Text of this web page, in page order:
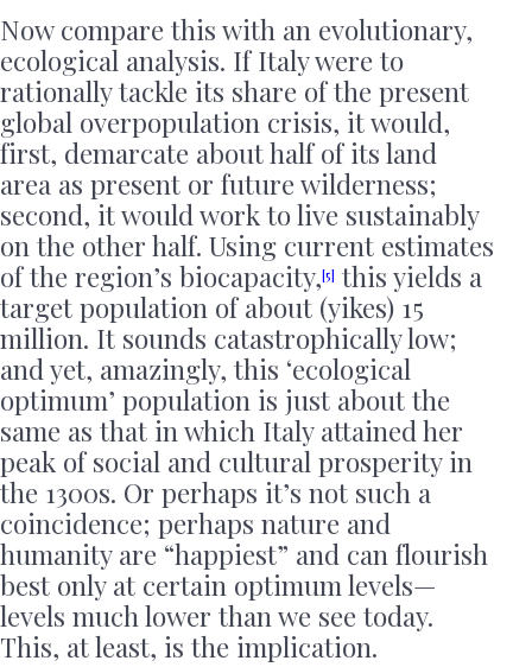
Now compare this with an evolutionary,
ecological analysis. If Italy were to
rationally tackle its share of the present
global overpopulation crisis, it would,
first, demarcate about half of its land
area as present or future wilderness;
second, it would work to live sustainably
on the other half. Using current estimates
of the region’s biocapacity,[5] this yields a
target population of about (yikes) 15
million. It sounds catastrophically low;
and yet, amazingly, this ‘ecological
optimum’ population is just about the
same as that in which Italy attained her
peak of social and cultural prosperity in
the 1300s. Or perhaps it’s not such a
coincidence; perhaps nature and
humanity are “happiest” and can flourish
best only at certain optimum levels—
levels much lower than we see today.
This, at least, is the implication.